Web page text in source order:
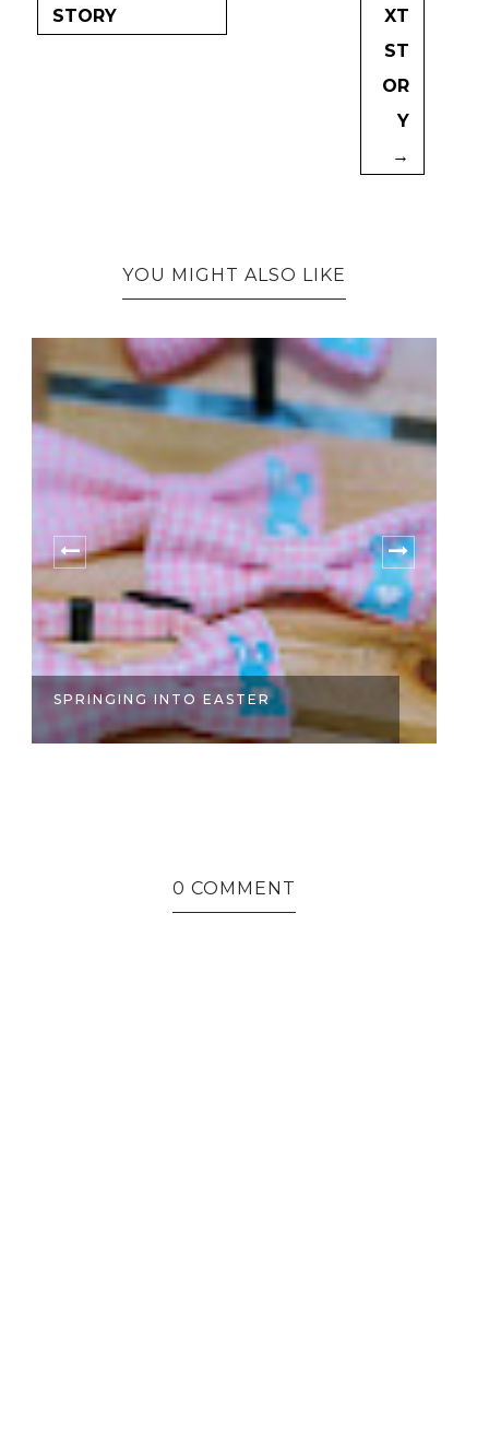
STORY
XT
ST
OR
Y
→
YOU MIGHT ALSO LIKE
SPRINGING INTO EASTER
0 COMMENT